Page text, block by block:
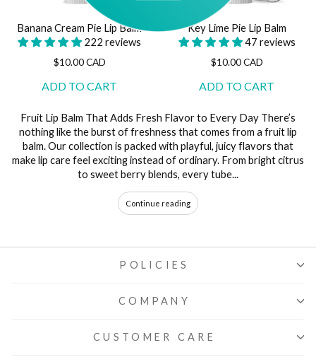
Banana Cream Pie Lip Balm
222 reviews
$10.00 CAD
Key Lime Pie Lip Balm
47 reviews
$10.00 CAD
Fruit Lip Balm That Adds Fresh Flavor to Every Day There’s
nothing like the burst of freshness that comes from a fruit lip
balm. Our collection is packed with playful, juicy flavors that
make lip care feel exciting instead of ordinary. From bright citrus
to sweet berry blends, every tube...
Continue reading
POLICIES
COMPANY
CUSTOMER CARE